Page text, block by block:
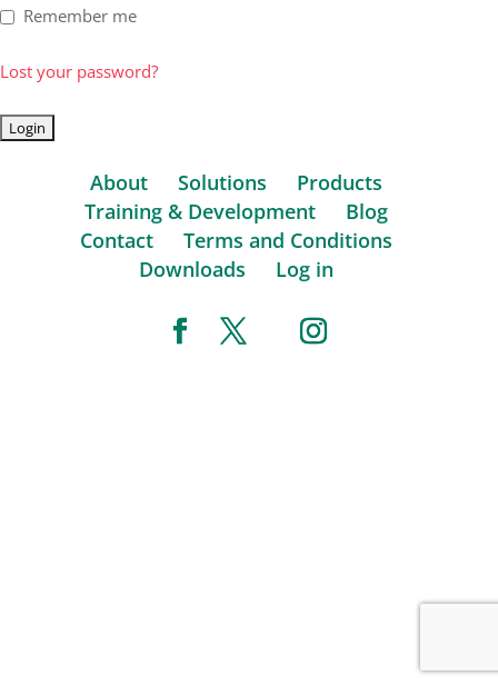
Remember me
Lost your password?
About Solutions
Products
Training & Development
Blog
Contact
Terms and Conditions
Downloads
Log in